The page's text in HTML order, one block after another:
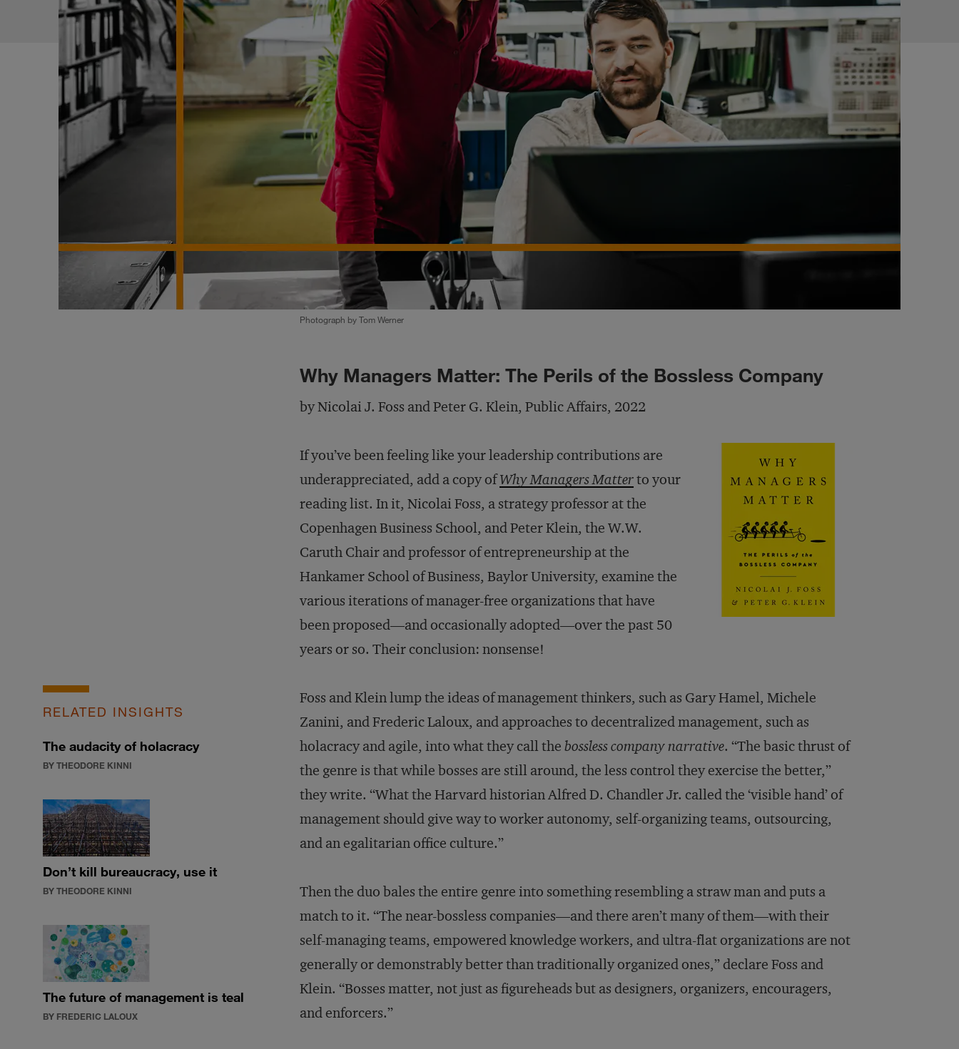
Photograph by Tom Werner
Why Managers Matter: The Perils of the Bossless Company
by Nicolai J. Foss and Peter G. Klein, Public Affairs, 2022
If you’ve been feeling like your leadership contributions are
underappreciated, add a copy ofWhy Managers Matterto your
reading list. In it, Nicolai Foss, a strategy professor at the
Copenhagen Business School, and Peter Klein, the W.W.
Caruth Chair and professor of entrepreneurship at the
Hankamer School of Business, Baylor University, examine the
various iterations of manager-free organizations that have
been proposed—and occasionally adopted—over the past 50
years or so. Their conclusion: nonsense!
RELATED INSIGHTS
The audacity of holacracy
BY THEODORE KINNI
Don’t kill bureaucracy, use it
BY THEODORE KINNI
The future of management is teal
BY FREDERIC LALOUX
Foss and Klein lump the ideas of management thinkers, such as Gary Hamel, Michele
Zanini, and Frederic Laloux, and approaches to decentralized management, such as
holacracy and agile, into what they call the bossless company narrative. “The basic thrust of
the genre is that while bosses are still around, the less control they exercise the better,”
they write. “What the Harvard historian Alfred D. Chandler Jr. called the ‘visible hand’ of
management should give way to worker autonomy, self-organizing teams, outsourcing,
and an egalitarian office culture.”
Then the duo bales the entire genre into something resembling a straw man and puts a
match to it. “The near-bossless companies—and there aren’t many of them—with their
self-managing teams, empowered knowledge workers, and ultra-flat organizations are not
generally or demonstrably better than traditionally organized ones,” declare Foss and
Klein. “Bosses matter, not just as figureheads but as designers, organizers, encouragers,
and enforcers.”